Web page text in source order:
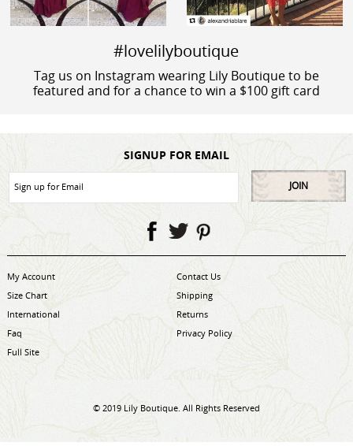
#lovelilyboutique
Tag us on Instagram wearing Lily Boutique to be
featured and for a chance to win a $100 gift card
SIGNUP FOR EMAIL
JOIN
My Account
Contact Us
Size Chart
Shipping
International
Returns
Faq
Privacy Policy
Full Site
© 2019 Lily Boutique. All Rights Reserved